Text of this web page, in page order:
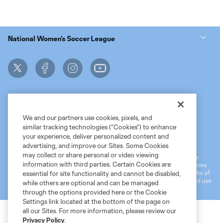
National Women’s Soccer League
MLS Privacy Policy
NWSL Privacy Policy
Do Not Sell My Personal Information
©2026 MLS. The Major League Soccer and MLS name and shield are
registered trademarks of Major League Soccer, L.L.C. (“MLS”). The names
and logos of MLS teams are registered and/or common law trademarks of
MLS or are used with the permission of their owners. Any unauthorized use
is forbidden.
We and our partners use cookies, pixels, and
similar tracking technologies (“Cookies”) to enhance
your experience, deliver personalized content and
advertising, and improve our Sites. Some Cookies
may collect or share personal or video viewing
information with third parties. Certain Cookies are
essential for site functionality and cannot be disabled,
while others are optional and can be managed
through the options provided here or the Cookie
Settings link located at the bottom of the page on
all our Sites. For more information, please review our
Privacy Policy.